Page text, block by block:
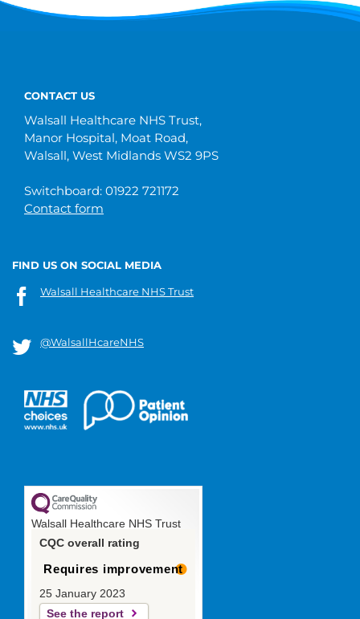
CONTACT US
Walsall Healthcare NHS Trust,
Manor Hospital, Moat Road,
Walsall, West Midlands WS2 9PS
Switchboard: 01922 721172
Contact form
FIND US ON SOCIAL MEDIA
Walsall Healthcare NHS Trust
@WalsallHcareNHS
Walsall Healthcare NHS Trust
CQC overall rating
Requires improvement
25 January 2023
See the report